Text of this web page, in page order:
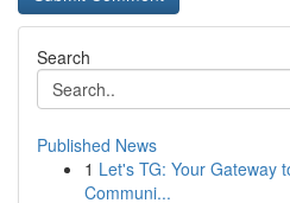
Search
Published News
1 Let's TG: Your Gateway
Communi...